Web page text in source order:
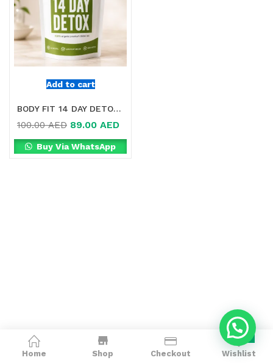
Home Shop Checkout
0
Wishlist
Add to cart
BODY FIT 14 DAY DETOX ONLINE IN DUBAI
100.00AED 89.00 AED
Buy Via WhatsApp